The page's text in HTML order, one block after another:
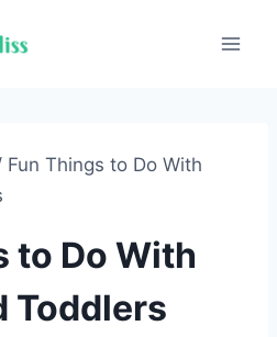
Fun Things to Do With
to Do With
Toddlers